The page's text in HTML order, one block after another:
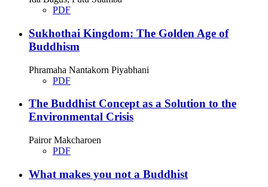
PDF
Sukhothai Kingdom: The Golden Age of
Buddhism
Phramaha Nantakorn Piyabhani
PDF
The Buddhist Concept as a Solution to the
Environmental Crisis
Pairor Makcharoen
PDF
What makes you not a Buddhist